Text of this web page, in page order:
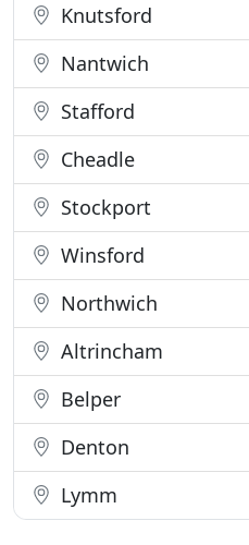
Knutsford
Nantwich
Stafford
Cheadle
Stockport
Winsford
Northwich
Altrincham
Belper
Denton
Lymm